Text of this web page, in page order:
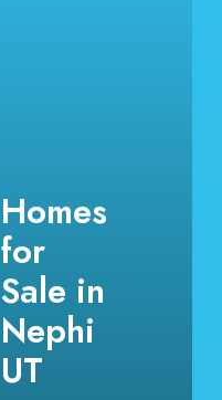
Homes
for
Sale in
Nephi
UT